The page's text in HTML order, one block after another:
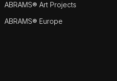
ABRAMS® Art Projects
ABRAMS® Europe